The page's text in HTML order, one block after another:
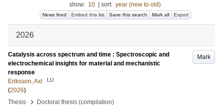
show: 10 sort: year (new to old)
News feed Embed this list Save this search Mark all Export
2026
Mark
Catalysis across spectrum and time : Spectroscopic and
electrochemical insights for material and mechanistic
response
Eriksson, Axl
LU
(2026)
Thesis
› Doctoral thesis (compilation)